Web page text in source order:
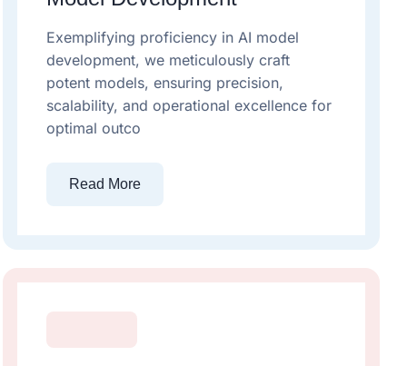
Exemplifying proficiency in AI model
development, we meticulously craft
potent models, ensuring precision,
scalability, and operational excellence for
optimal outco
Read More